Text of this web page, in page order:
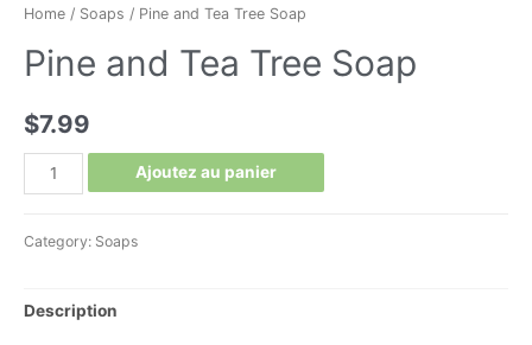
Home / Soaps / Pine and Tea Tree Soap
Pine and Tea Tree Soap
$7.99
Pine
and
quantity
Ajoutez au panier
Category: Soaps
Description